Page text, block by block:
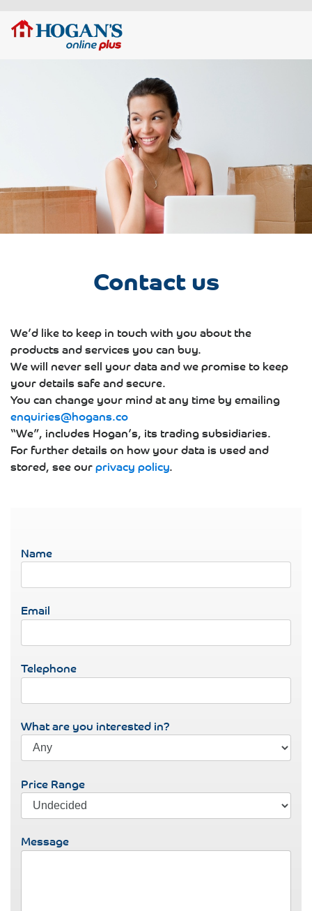
Contact us
We’d like to keep in touch with you about the
products and services you can buy.
We will never sell your data and we promise to keep
your details safe and secure.
You can change your mind at any time by emailing
enquiries@hogans.co
“We”, includes Hogan’s, its trading subsidiaries.
For further details on how your data is used and
stored, see ourprivacy policy.
Name
Email
Telephone
What are you interested in?
Price Range
Message